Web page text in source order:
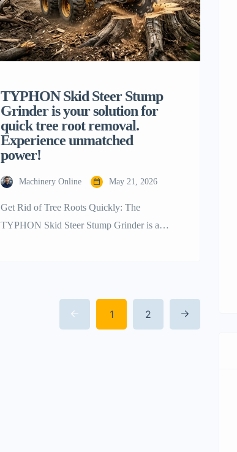
TYPHON Skid Steer Stump
Grinder is your solution for
quick tree root removal.
Experience unmatched
power!
Machinery Online May 21, 2026
Get Rid of Tree Roots Quickly: The
TYPHON Skid Steer Stump Grinder is a
of the elements. Tree stumps are a constant
cause of delaying the time of productions;
1 2